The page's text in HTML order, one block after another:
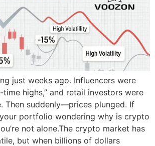
just weeks ago. Influencers were
time highs,” and retail investors were
Then suddenly—prices plunged. If
portfolio wondering why is crypto
not alone.The crypto market has
but when billions of dollars